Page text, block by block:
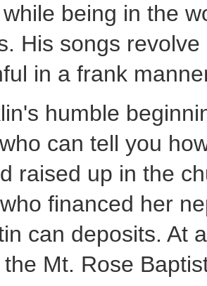
being in the
His songs
in a frank
humble
can tell you
raised up in the
financed her
can deposits. At
Mt. Rose